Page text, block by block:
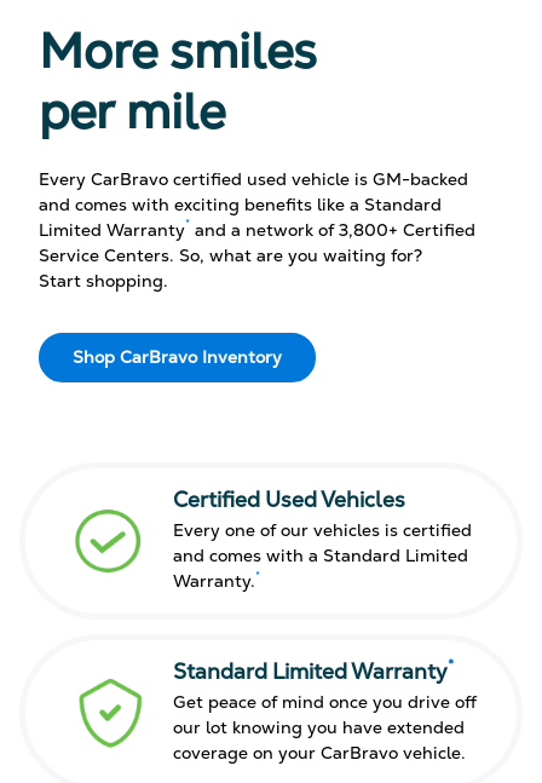
More smiles
per mile
Every CarBravo certified used vehicle is GM-backed
and comes with exciting benefits like a Standard
Limited Warranty* and a network of 3,800+ Certified
Service Centers. So, what are you waiting for?
Start shopping.
Shop CarBravo Inventory
Certified Used Vehicles
Every one of our vehicles is certified
and comes with a Standard Limited
Warranty.*
Standard Limited Warranty*
Get peace of mind once you drive off
our lot knowing you have extended
coverage on your CarBravo vehicle.